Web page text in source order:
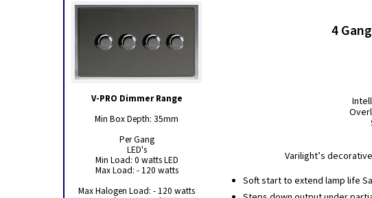
V-PRO Dimmer Range
Min Box Depth: 35mm
Per Gang
LED's
Min Load: 0 watts LED
Max Load: - 120 watts
Max Halogen Load: - 120 watts
4
Varilight’s
Soft start to extend lamp life